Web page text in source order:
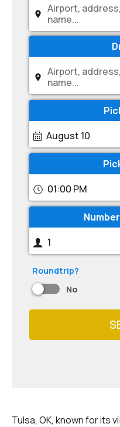
Airport,
name...
Airport,
name...
August 10
01:00 PM
1
Roundtrip?
No
Tulsa, OK, known for its